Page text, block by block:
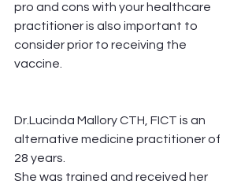
pro and cons with your healthcare
practitioner is also important to
consider prior to receiving the
vaccine.
Dr.Lucinda Mallory CTH, FICT is an
alternative medicine practitioner of
28 years.
She was trained and received her